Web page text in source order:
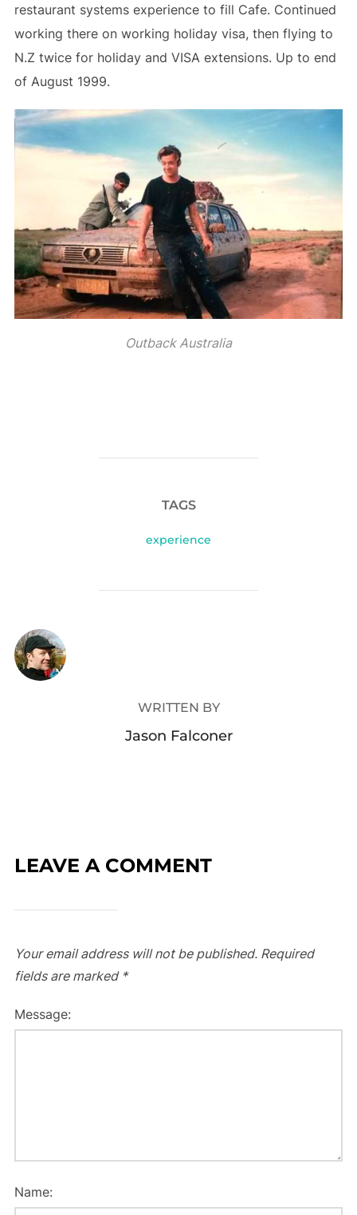
restaurant systems experience to fill Cafe. Continued
working there on working holiday visa, then flying to
N.Z twice for holiday and VISA extensions. Up to end
of August 1999.
Outback Australia
TAGS
experience
WRITTEN BY
Jason Falconer
LEAVE A COMMENT
Your email address will not be published. Required
fields are marked *
Message:
Name: